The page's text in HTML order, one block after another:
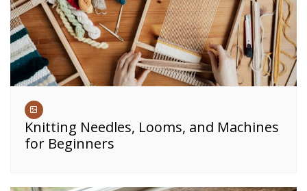
Knitting Needles, Looms, and Machines
for Beginners